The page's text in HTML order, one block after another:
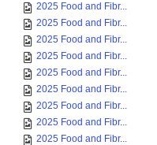
2025 Food and Fibr...
2025 Food and Fibr...
2025 Food and Fibr...
2025 Food and Fibr...
2025 Food and Fibr...
2025 Food and Fibr...
2025 Food and Fibr...
2025 Food and Fibr...
2025 Food and Fibr...